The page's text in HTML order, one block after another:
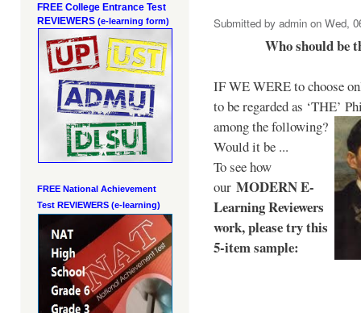
FREE College Entrance Test
REVIEWERS (e-learning form)
FREE National Achievement
Test REVIEWERS (e-learning)
Submitted by admin on Wed,
Who should be
IF WE WERE to choose
to be regarded as ‘THE’
among the following?
Would it be ...
To see how
our MODERN E-
Learning Reviewers
work, please try this
5-item sample: